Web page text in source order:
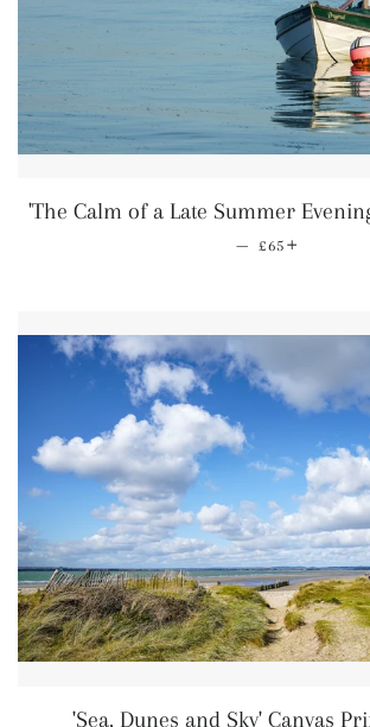
'The Calm of a Late Summer
— Regular price
£65
'Sea, Dunes and Sky' Canvas